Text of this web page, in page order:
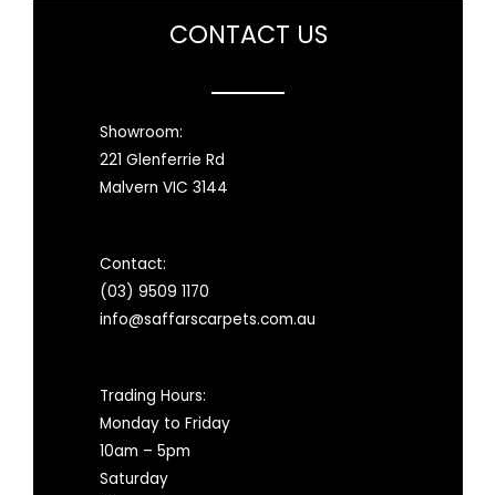
CONTACT US
Showroom:
221 Glenferrie Rd
Malvern VIC 3144
Contact:
(03) 9509 1170
info@saffarscarpets.com.au
Trading Hours:
Monday to Friday
10am – 5pm
Saturday